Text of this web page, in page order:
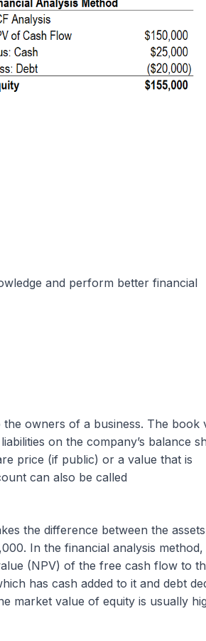
and perform better financial
owners of a business. The book
on the company’s balance
price (if public) or a value that is
can also be called
the difference between the
In the financial analysis method,
(NPV) of the free cash flow to
has cash added to it and debt
market value of equity is usually